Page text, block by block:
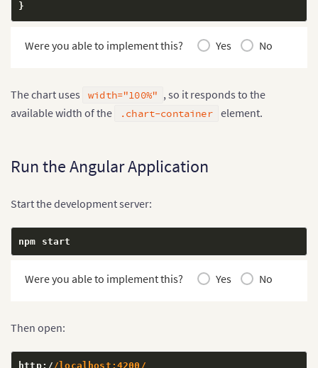
}
  margin
: 0 0 24px;
}
Were you able to implement this? Yes No
The chart uses width="100%" , so it responds to the
available width of the
.chart-container element.
Run the Angular Application
Start the development server:
npm start
Were you able to implement this? Yes No
Then open:
http: / /localhost:4200/